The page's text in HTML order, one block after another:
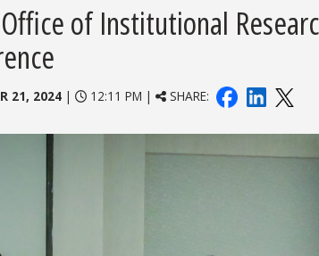
of Institutional
21, 2024| 12:11 PM | SHARE: